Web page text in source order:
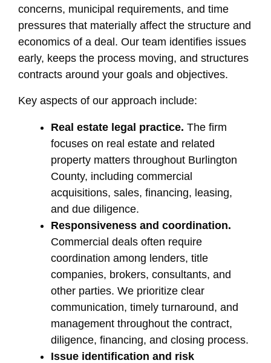
concerns, municipal requirements, and time
pressures that materially affect the structure and
economics of a deal. Our team identifies issues
early, keeps the process moving, and structures
contracts around your goals and objectives.
Key aspects of our approach include:
Real estate legal practice. The firm
focuses on real estate and related
property matters throughout Burlington
County, including commercial
acquisitions, sales, financing, leasing,
and due diligence.
Responsiveness and coordination.
Commercial deals often require
coordination among lenders, title
companies, brokers, consultants, and
other parties. We prioritize clear
communication, timely turnaround, and
management throughout the contract,
diligence, financing, and closing process.
Issue identification and risk